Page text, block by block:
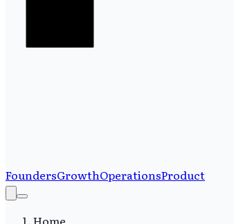
FoundersGrowthOperationsProduct
Home